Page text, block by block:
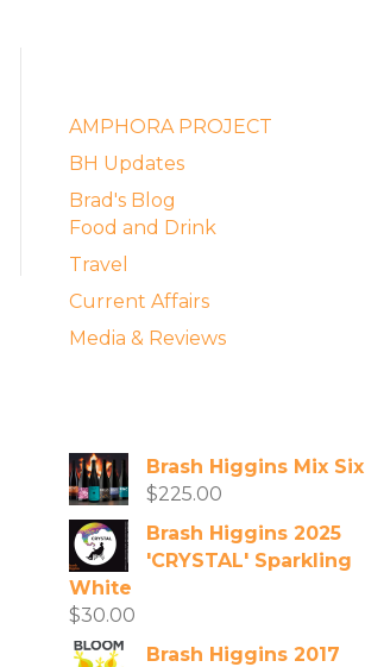
AMPHORA PROJECT
BH Updates
Brad's Blog
Food and Drink
Travel
Current Affairs
Media & Reviews
Brash Higgins Mix Six
$225.00
Brash Higgins 2025
'CRYSTAL' Sparkling
White
$30.00
Brash Higgins 2017